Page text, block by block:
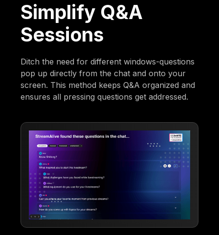
Simplify Q&A
Sessions
Ditch the need for different windows-questions
pop up directly from the chat and onto your
screen. This method keeps Q&A organized and
ensures all pressing questions get addressed.